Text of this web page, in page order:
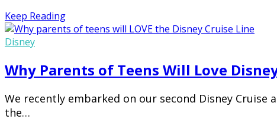
Keep Reading
Disney
Why Parents of Teens Will Love
We recently embarked on our second Disney
the…